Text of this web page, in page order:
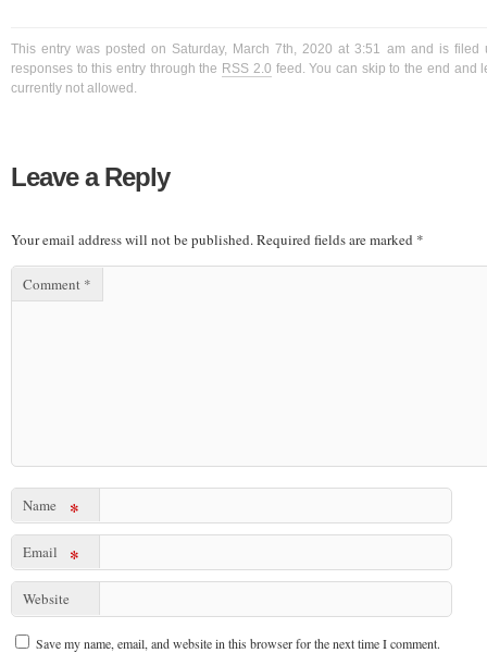
This entry was posted on Saturday, March 7th, 2020 at 3:51 am and is filed
responses to this entry through the RSS 2.0 feed. You can skip to the end and
currently not allowed.
Leave a Reply
Your email address will not be published.Required fields are marked *
Comment *
Name *
Email *
Website
Save my name, email, and website in this browser for the next time I comment.